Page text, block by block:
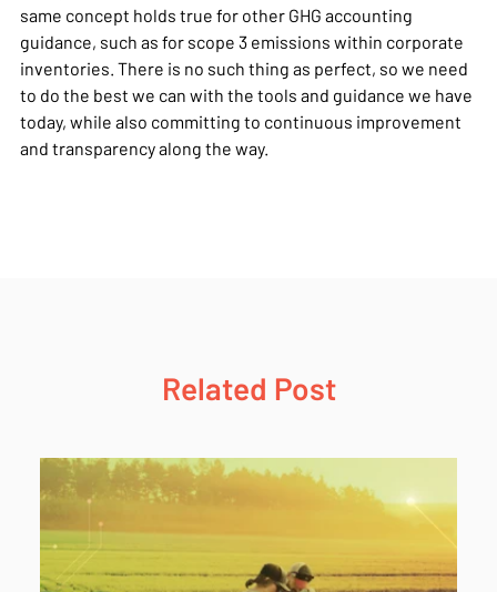
same concept holds true for other GHG accounting
guidance, such as for scope 3 emissions within corporate
inventories. There is no such thing as perfect, so we need
to do the best we can with the tools and guidance we have
today, while also committing to continuous improvement
and transparency along the way.
Related Post